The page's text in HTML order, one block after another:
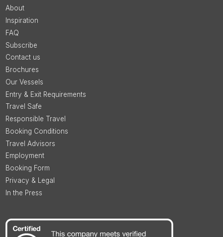
About
Inspiration
FAQ
Subscribe
Contact us
Brochures
Our Vessels
Entry & Exit Requirements
Travel Safe
Responsible Travel
Booking Conditions
Travel Advisors
Employment
Booking Form
Privacy & Legal
In the Press